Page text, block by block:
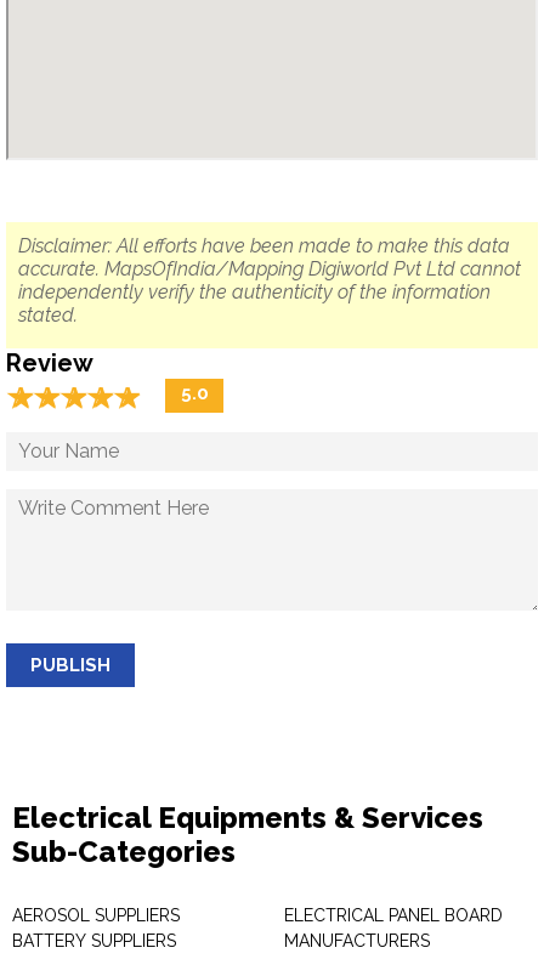
Disclaimer: All efforts have been made to make this data
accurate. MapsOfIndia/Mapping Digiworld Pvt Ltd cannot
independently verify the authenticity of the information
stated.
Review
☆☆☆☆☆
★★★★★ 5.0
PUBLISH
Electrical Equipments & Services
Sub-Categories
AEROSOL SUPPLIERS
BATTERY SUPPLIERS
ELECTRICAL PANEL BOARD
MANUFACTURERS